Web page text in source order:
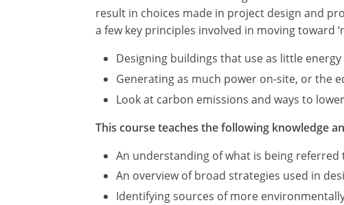
result in choices made in project design and
a few key principles involved in moving toward
Designing buildings that use as little
Generating as much power on-site, or the
Look at carbon emissions and ways to
This course teaches the following knowledge
An understanding of what is being referred
An overview of broad strategies used in
Identifying sources of more